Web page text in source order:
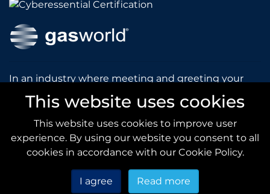
In an industry where meeting and greeting your
customers is vital to the success of your company,
gasworld introduces you to our prestigious and
dynamic conferences and exhibitions.
gas world.com
This website uses cookies
This website uses cookies to improve user
experience. By using our website you consent to all
cookies in accordance with our Cookie Policy.
I agree Read more